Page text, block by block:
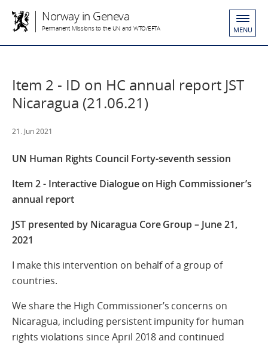
Norway in Geneva
Permanent Missions to the UN and WTO/EFTA MENU
Item 2 - ID on HC annual report JST
Nicaragua (21.06.21)
21. Jun 2021
UN Human Rights Council Forty-seventh session
Item 2 - Interactive Dialogue on High Commissioner’s
annual report
JST presented by Nicaragua Core Group – June 21,
2021
I make this intervention on behalf of a group of
countries.
We share the High Commissioner’s concerns on
Nicaragua, including persistent impunity for human
rights violations since April 2018 and continued